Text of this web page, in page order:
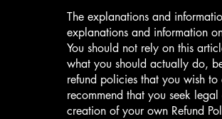
The explanations and
explanations and information
You should not rely on this
what you should actually do,
refund policies that you wish to
recommend that you seek
creation of your own Refund